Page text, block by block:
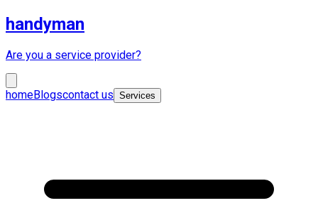
handyman
Are you a service provider?
homeBlogscontact us Services